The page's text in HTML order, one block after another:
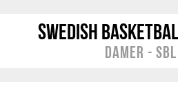
Swedish
Damer -